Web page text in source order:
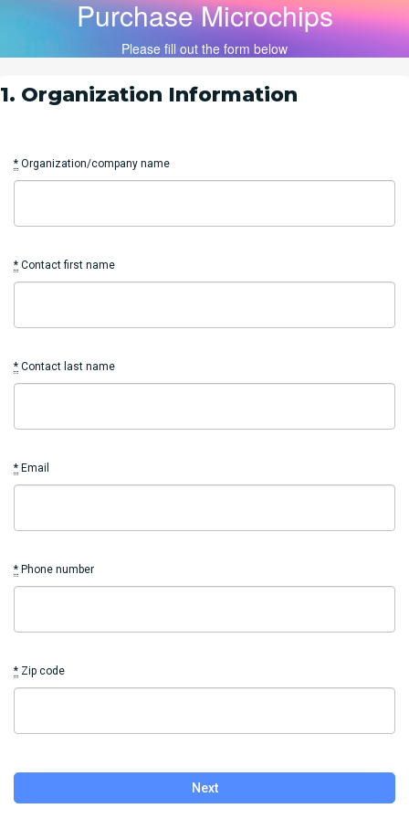
Purchase Microchips
Please fill out the form below
1. Organization Information
* Organization/company name
* Contact first name
* Contact last name
* Email
* Phone number
* Zip code